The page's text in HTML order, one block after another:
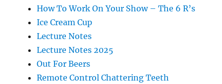
How To Work On Your Show – The 6 R’s
Ice Cream Cup
Lecture Notes
Lecture Notes 2025
Out For Beers
Remote Control Chattering Teeth